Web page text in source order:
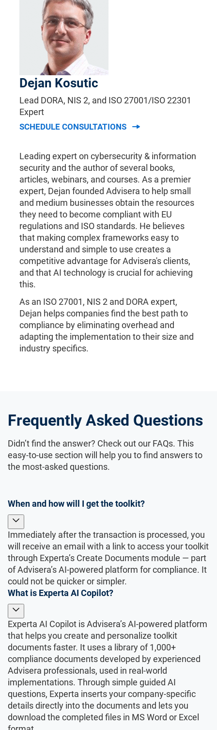
Dejan Kosutic
Lead DORA, NIS 2, and ISO 27001/ISO 22301
Expert
SCHEDULE CONSULTATIONS
Leading expert on cybersecurity & information
security and the author of several books,
articles, webinars, and courses. As a premier
expert, Dejan founded Advisera to help small
and medium businesses obtain the resources
they need to become compliant with EU
regulations and ISO standards. He believes
that making complex frameworks easy to
understand and simple to use creates a
competitive advantage for Advisera's clients,
and that AI technology is crucial for achieving
this.
As an ISO 27001, NIS 2 and DORA expert,
Dejan helps companies find the best path to
compliance by eliminating overhead and
adapting the implementation to their size and
industry specifics.
Frequently Asked Questions
Didn’t find the answer? Check out our FAQs. This
easy-to-use section will help you to find answers to
the most-asked questions.
When and how will I get the toolkit?
Immediately after the transaction is processed, you
will receive an email with a link to access your toolkit
through Experta’s Create Documents module — part
of Advisera’s AI-powered platform for compliance. It
could not be quicker or simpler.
What is Experta AI Copilot?
Experta AI Copilot is Advisera’s AI-powered platform
that helps you create and personalize toolkit
documents faster. It uses a library of 1,000+
compliance documents developed by experienced
Advisera professionals, used in real-world
implementations. Through simple guided AI
questions, Experta inserts your company-specific
details directly into the documents and lets you
download the completed files in MS Word or Excel